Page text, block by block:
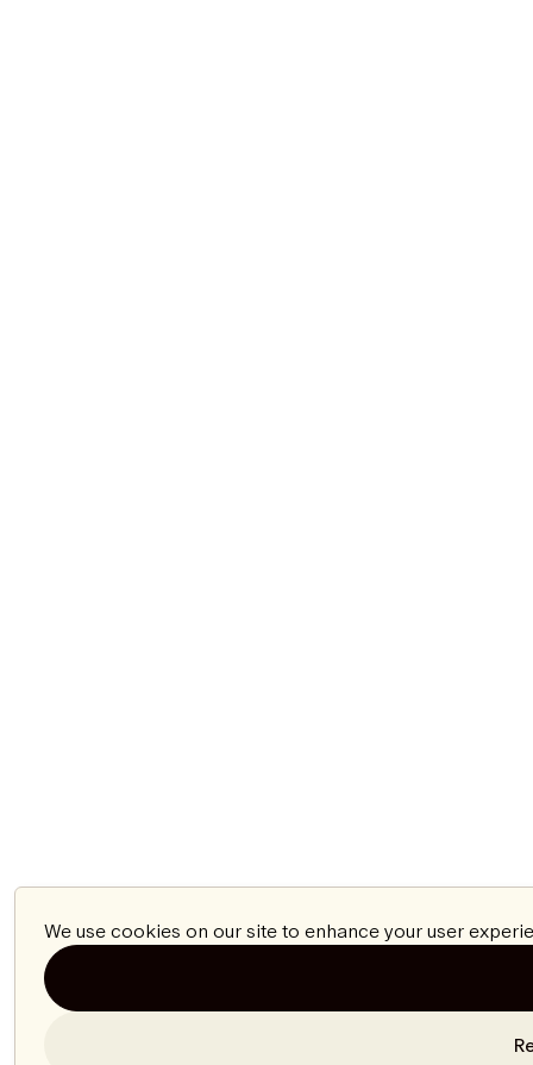
We use cookies on our site to enhance your user